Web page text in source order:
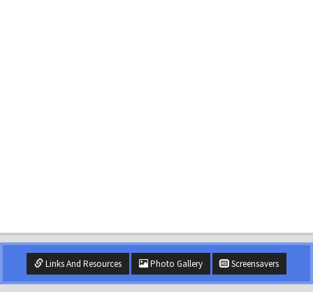
Links And Resources Photo Gallery Screensavers